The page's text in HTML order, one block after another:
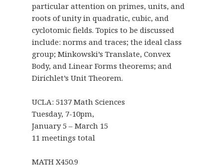
particular attention on primes, units, and
roots of unity in quadratic, cubic, and
cyclotomic fields. Topics to be discussed
include: norms and traces; the ideal class
group; Minkowski’s Translate, Convex
Body, and Linear Forms theorems; and
Dirichlet’s Unit Theorem.
UCLA: 5137 Math Sciences
Tuesday, 7-10pm,
January 5 – March 15
11 meetings total
MATH X450.9